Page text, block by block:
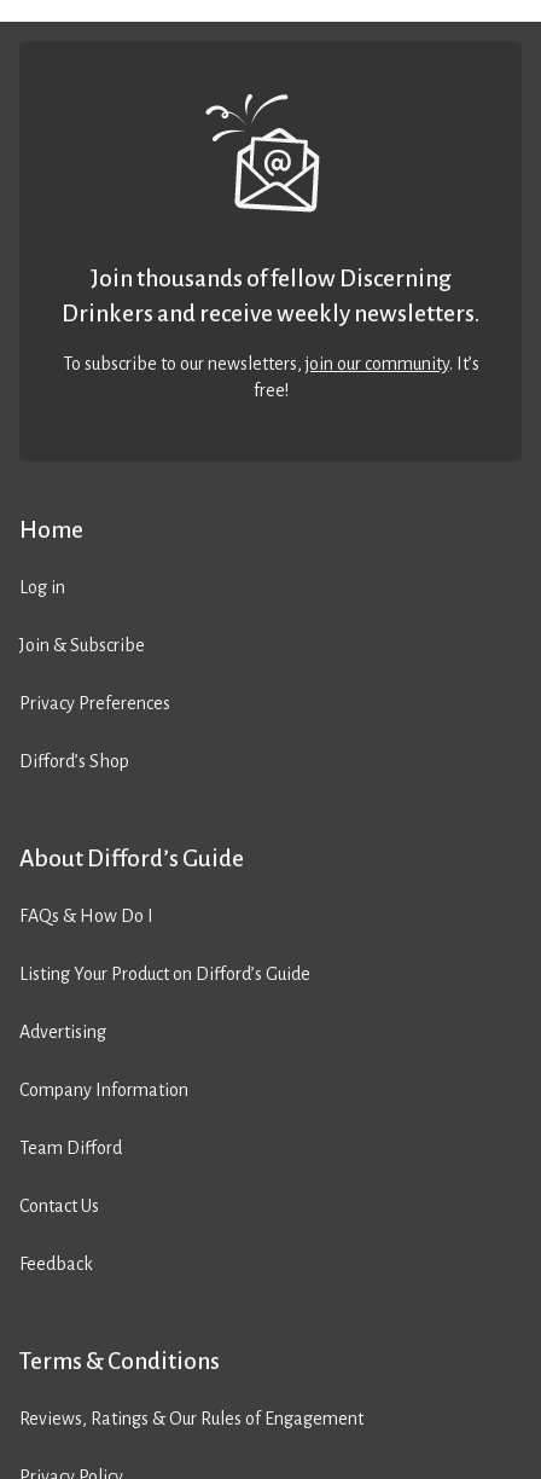
Home
Log in
Join & Subscribe
Privacy Preferences
Difford’s Shop
About Difford’s Guide
FAQs & How Do I
Listing Your Product on Difford’s Guide
Advertising
Company Information
Team Difford
Contact Us
Feedback
Terms & Conditions
Reviews, Ratings & Our Rules of Engagement
Join thousands of fellow Discerning
Drinkers and receive weekly newsletters.
To subscribe to our newsletters,join our community. It’s
free!